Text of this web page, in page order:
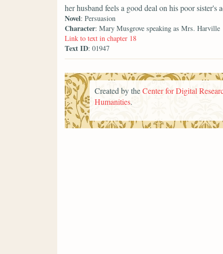
her husband feels a good deal on his poor
Novel: Persuasion
Character: Mary Musgrove speaking as Mrs. Harville
Link to text in chapter 18
Text ID: 01947
Created by theCenter for Digital
Humanities.